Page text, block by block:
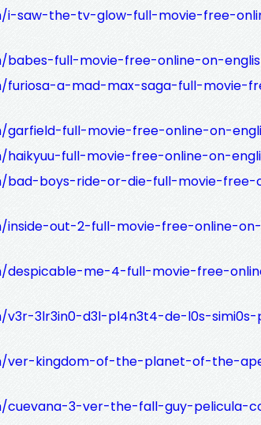
i-saw-the-tv-glow-full-movie-free-
babes-full-movie-free-online-on-
furiosa-a-mad-max-saga-full-movie-
garfield-full-movie-free-online-on-
full-movie-free-online-on-
bad-boys-ride-or-die-full-movie-free-
inside-out-2-full-movie-free-online-
despicable-me-4-full-movie-free-
3lr3in0-d3l-pl4n3t4-de-l0s-simi0s-
ver-kingdom-of-the-planet-of-the-
cuevana-3-ver-the-fall-guy-pelicula-